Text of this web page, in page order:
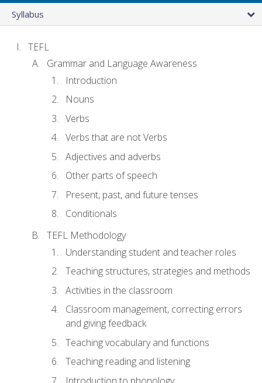
Syllabus
TEFL
Grammar and Language Awareness
Introduction
Nouns
Verbs
Verbs that are not Verbs
Adjectives and adverbs
Other parts of speech
Present, past, and future tenses
Conditionals
TEFL Methodology
Understanding student and teacher roles
Teaching structures, strategies and methods
Activities in the classroom
Classroom management, correcting errors
and giving feedback
Teaching vocabulary and functions
Teaching reading and listening